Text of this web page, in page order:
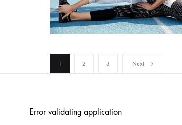
Posts
1 2 3 Next
Error validating application